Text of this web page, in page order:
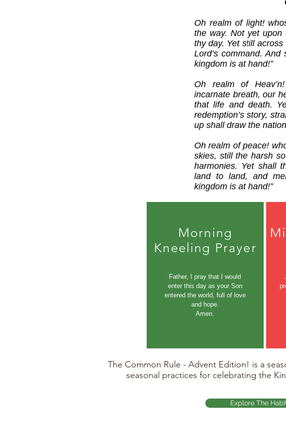
Oh realm of light!
the way. Not yet
thy day. Yet still
Lord’s command.
kingdom is at hand!”
Oh realm of
incarnate breath, our
that life and death.
redemption’s story,
up shall draw the
Oh realm of peace!
skies, still the harsh
harmonies. Yet shall
land to land, and
kingdom is at hand!”
Morning
Kneeling Prayer
Father, I pray that I would
enter this day as your Son
entered the world, full of love
and hope.
Amen.
The Common Rule - Advent Edition! is a
seasonal practices for celebrating the
Explore The